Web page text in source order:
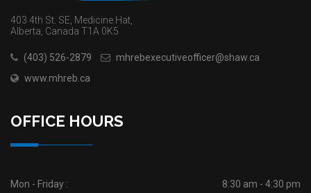
403 4th St. SE, Medicine Hat,
Alberta, Canada T1A 0K5
(403) 526-2879
mhrebexecutiveofficer@shaw.ca
www.mhreb.ca
OFFICE HOURS
Mon - Friday : 8:30 am - 4:30 pm